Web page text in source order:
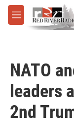
Skip to main content
M
e
NATO
leaders
2nd